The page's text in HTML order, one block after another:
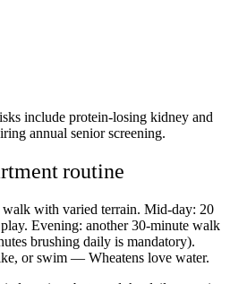
include protein-losing kidney and
annual senior screening.
routine
with varied terrain. Mid-day: 20
Evening: another 30-minute walk
brushing daily is mandatory).
or swim — Wheatens love water.